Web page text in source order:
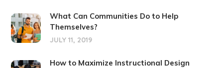
What Can Communities Do to Help
Themselves?
JULY 11, 2019
How to Maximize Instructional Design